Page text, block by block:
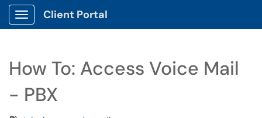
Show Applications Menu
Client Portal
How To: Access Voice Mail
- PBX